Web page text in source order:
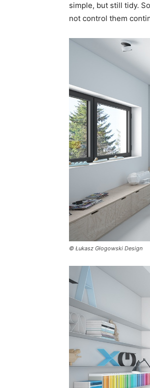
simple, but still tidy.
not control them
© Łukasz Głogowski Design